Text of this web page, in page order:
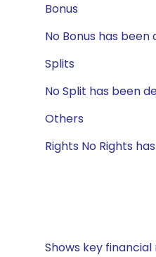
Bonus
No Bonus has
Splits
No Split has been
Others
Rights No Rights
Shows key